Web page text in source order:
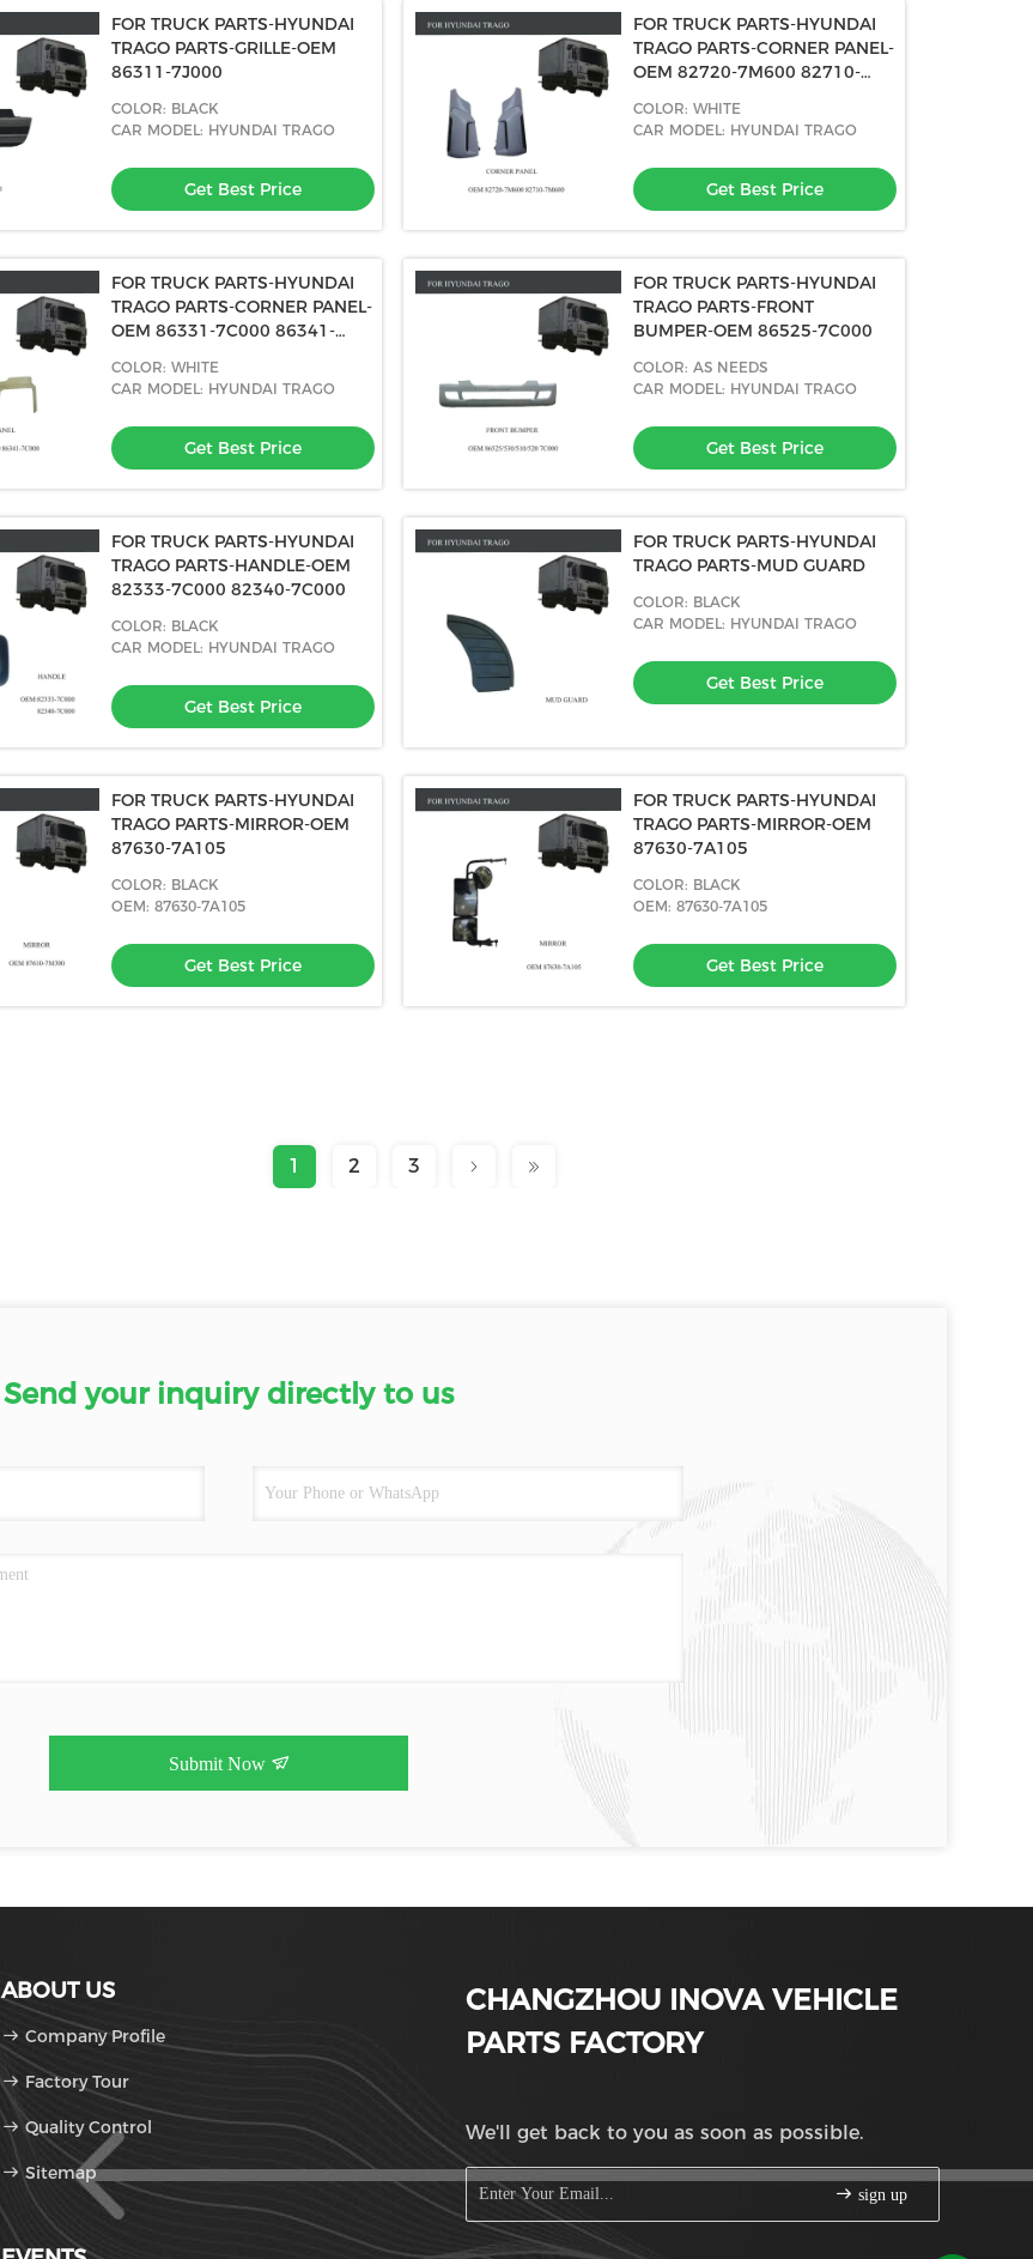
FOR TRUCK PARTS-HYUNDAI
TRAGO PARTS-GRILLE-OEM
86311-7J000
COLOR: BLACK
CAR MODEL: HYUNDAI TRAGO
Get Best Price
FOR TRUCK PARTS-HYUNDAI
TRAGO PARTS-CORNER PANEL-
OEM 82720-7M600 82710-
COLOR: WHITE
CAR MODEL: HYUNDAI TRAGO
Get Best Price
FOR TRUCK PARTS-HYUNDAI
TRAGO PARTS-CORNER PANEL-
OEM 86331-7C000 86341-
COLOR: WHITE
CAR MODEL: HYUNDAI TRAGO
Get Best Price
FOR TRUCK PARTS-HYUNDAI
TRAGO PARTS-FRONT
BUMPER-OEM 86525-7C000
COLOR: AS NEEDS
CAR MODEL: HYUNDAI TRAGO
Get Best Price
FOR TRUCK PARTS-HYUNDAI
TRAGO PARTS-HANDLE-OEM
82333-7C000 82340-7C000
COLOR: BLACK
CAR MODEL: HYUNDAI TRAGO
Get Best Price
FOR TRUCK PARTS-HYUNDAI
TRAGO PARTS-MUD GUARD
COLOR: BLACK
CAR MODEL: HYUNDAI TRAGO
Get Best Price
FOR TRUCK PARTS-HYUNDAI
TRAGO PARTS-MIRROR-OEM
87630-7A105
COLOR: BLACK
OEM: 87630-7A105
Get Best Price
FOR TRUCK PARTS-HYUNDAI
TRAGO PARTS-MIRROR-OEM
87630-7A105
COLOR: BLACK
OEM: 87630-7A105
Get Best Price
1 2 3
Send your inquiry directly to us
Submit Now
ABOUT US
Company Profile
Factory Tour
Quality Control
Sitemap
CHANGZHOU INOVA VEHICLE
PARTS FACTORY
We'll get back to you as soon as possible.
sign up